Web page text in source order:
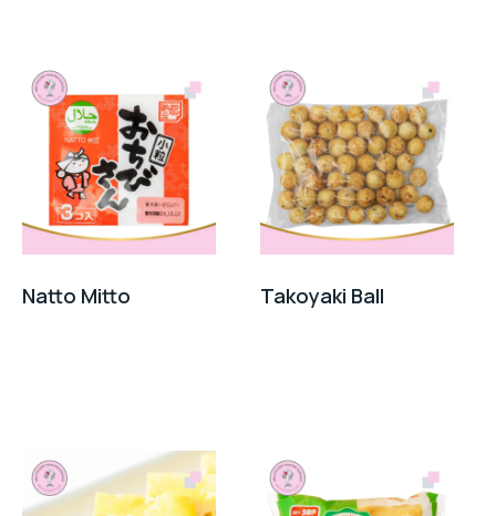
Natto Mitto Takoyaki Ball